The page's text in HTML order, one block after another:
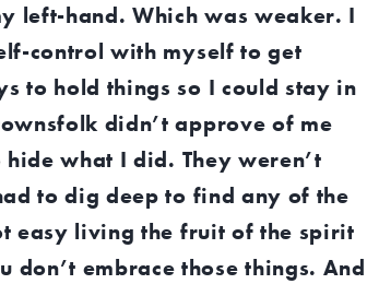
left-hand. Which was weaker. I
control with myself to get
to hold things so I could stay in
didn’t approve of me
what I did. They weren’t
to dig deep to find any of the
easy living the fruit of the spirit
don’t embrace those things. And